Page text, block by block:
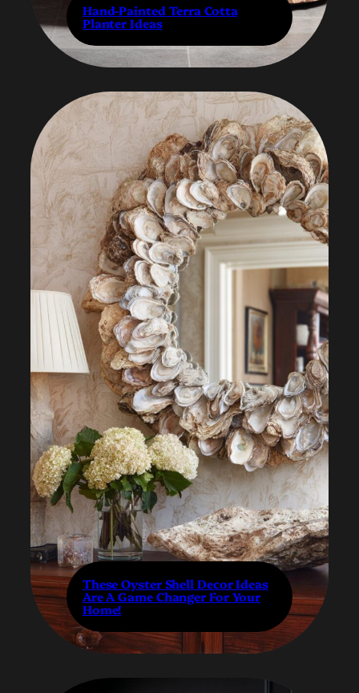
Hand-Painted Terra Cotta
Planter Ideas
These Oyster Shell Decor Ideas
Are A Game Changer For Your
Home!